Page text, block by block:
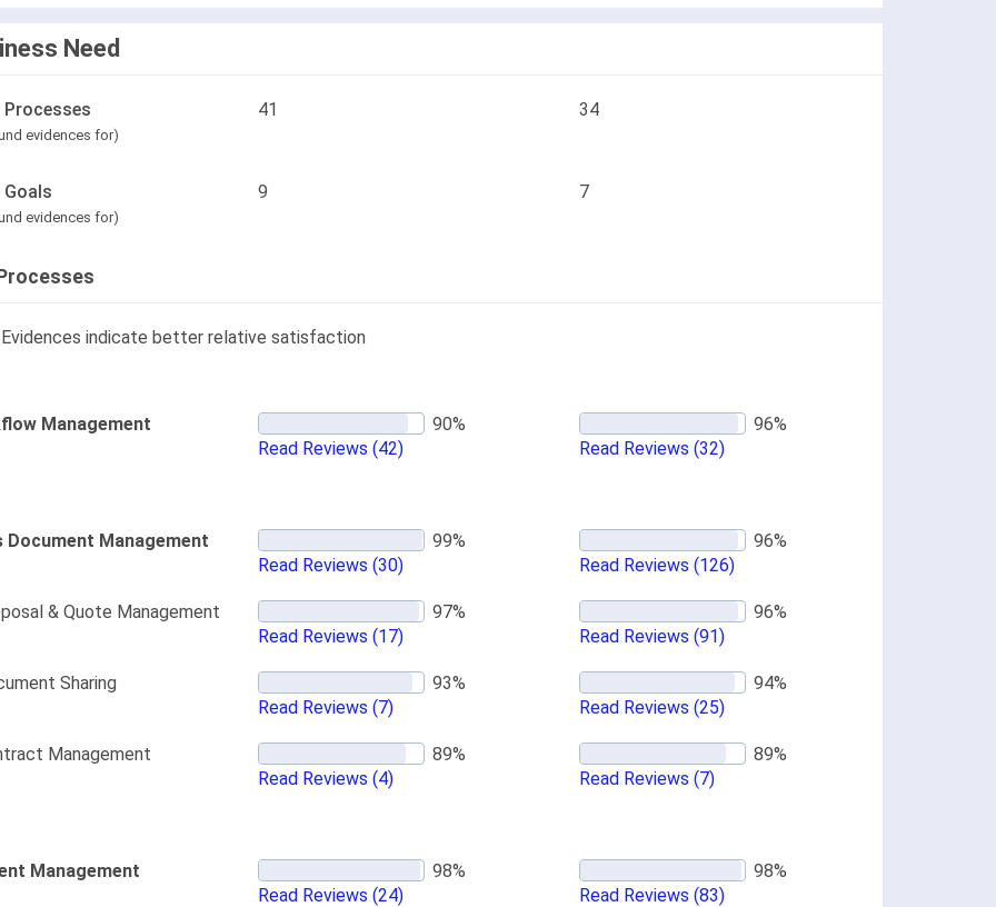
Need
evidences for)
41 34
evidences for)
9 7
Evidences indicate better relative satisfaction
Management
Read Reviews (42) Read Reviews (32)
Document Management
Read Reviews (30) Read Reviews (126)
& Quote Management
Read Reviews (17) Read Reviews (91)
Sharing
Read Reviews (7) Read Reviews (25)
Management
Read Reviews (4) Read Reviews (7)
Management
Read Reviews (24) Read Reviews (83)